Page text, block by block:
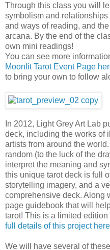
Through this class you will
symbolism and
and ways of reading, and
arcana. By the end of the
own mini readings!
You can see more
Moonlit Tarot Event Page
to bring your own to follow
In 2012, Light Grey Art Lab
deck, including the works of
artists from around the
random (to the luck of the
interpret the meaning and
this unique tarot deck is full
storytelling imagery, and a
comprehensive deck. Along
page guidebook that will
tarot! This is a limited
full details of this project here
We will have several of